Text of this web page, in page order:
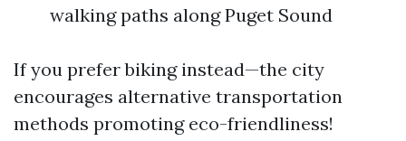
walking paths along Puget Sound
If you prefer biking instead—the city
encourages alternative transportation
methods promoting eco-friendliness!